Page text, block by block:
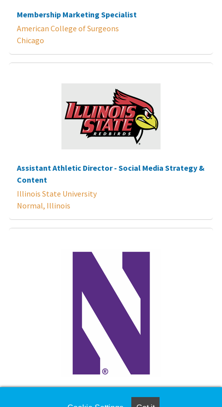
Membership Marketing Specialist
American College of Surgeons
Chicago
Assistant Athletic Director - Social Media Strategy &
Content
Illinois State University
Normal, Illinois
Learning Strategist/ Study Skills Coordinator